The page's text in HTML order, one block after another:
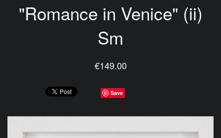
"Romance in Venice" (ii)
Sm
€149.00
Save